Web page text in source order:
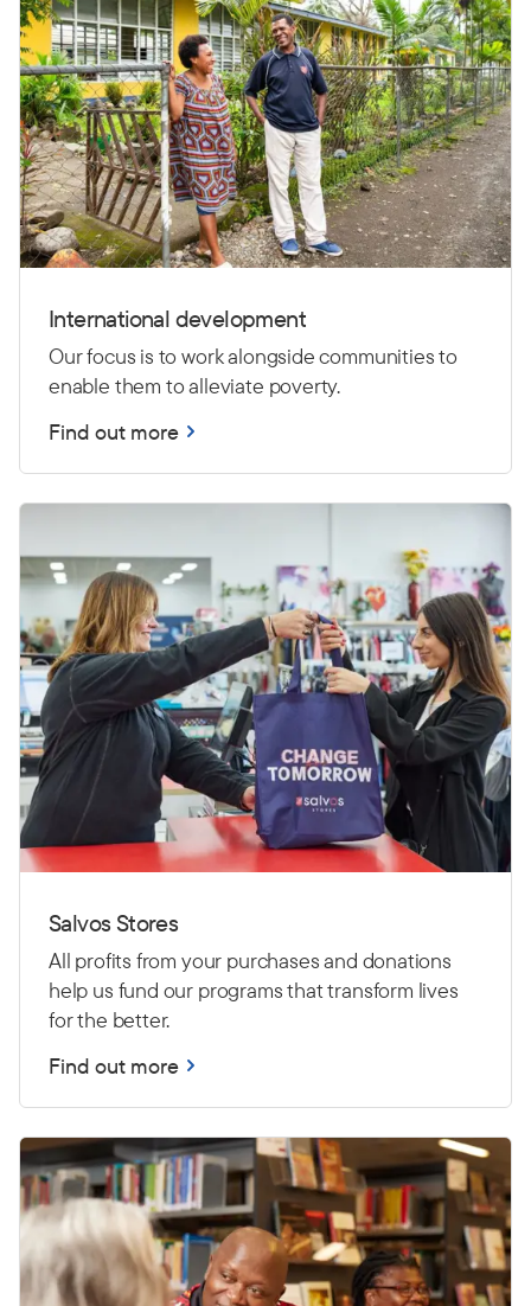
International development
Our focus is to work alongside communities to
enable them to alleviate poverty.
Find out more
Salvos Stores
All profits from your purchases and donations
help us fund our programs that transform lives
for the better.
Find out more